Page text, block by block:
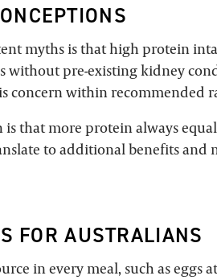
myths is that high protein
without pre-existing kidney
concern within recommended
that more protein always
to additional benefits and
FOR AUSTRALIANS
in every meal, such as eggs